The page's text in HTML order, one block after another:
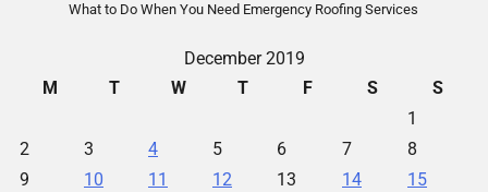
What to Do When You Need Emergency Roofing Services
December 2019
M
T W T F S
S
1
2
3 4 5 6 7
8
9
10 11 12 13 14
15